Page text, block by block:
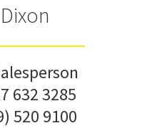
632 3285
520 9100